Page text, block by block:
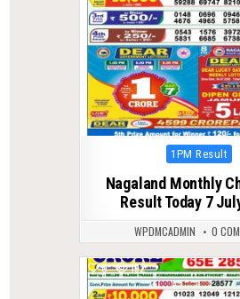
Posted
1PM Result
Nagaland Monthly
Result Today 7
WPDMCADMIN 0
0 192